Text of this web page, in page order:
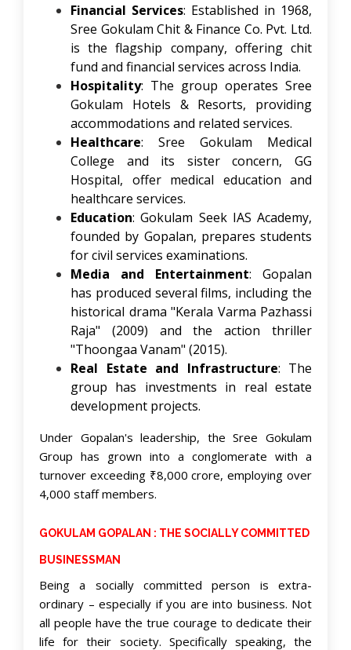
Financial Services: Established in 1968,
Sree Gokulam Chit & Finance Co. Pvt. Ltd.
is the flagship company, offering chit
fund and financial services across India. ​
Hospitality: The group operates Sree
Gokulam Hotels & Resorts, providing
accommodations and related services. ​
Healthcare: Sree Gokulam Medical
College and its sister concern, GG
Hospital, offer medical education and
healthcare services. ​
Education: Gokulam Seek IAS Academy,
founded by Gopalan, prepares students
for civil services examinations. ​
Media and Entertainment: Gopalan
has produced several films, including the
historical drama "Kerala Varma Pazhassi
Raja" (2009) and the action thriller
"Thoongaa Vanam" (2015). ​
Real Estate and Infrastructure: The
group has investments in real estate
development projects.​
Under Gopalan's leadership, the Sree Gokulam
Group has grown into a conglomerate with a
turnover exceeding ₹8,000 crore, employing over
4,000 staff members.
GOKULAM GOPALAN : THE SOCIALLY COMMITTED
BUSINESSMAN
Being a socially committed person is extra-
ordinary – especially if you are into business. Not
all people have the true courage to dedicate their
life for their society. Specifically speaking, the